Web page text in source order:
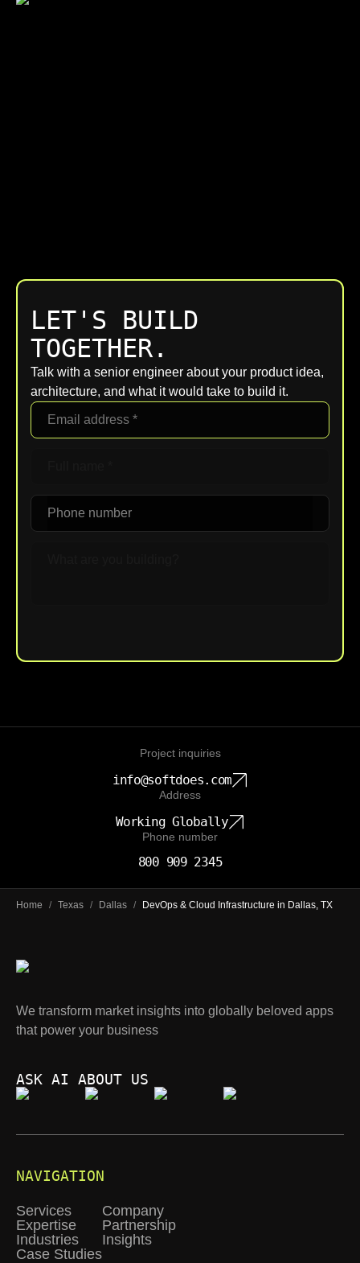
LET'S BUILD
TOGETHER.
Talk with a senior engineer about your product idea,
architecture, and what it would take to build it.
Project inquiries
info@softdoes.com
Address
Working Globally
Phone number
800 909 2345
Home / Texas / Dallas / DevOps & Cloud Infrastructure in Dallas, TX
We transform market insights into globally beloved apps
that power your business
ASK AI ABOUT US
NAVIGATION
Services
Expertise
Industries
Case Studies
Company
Partnership
Insights